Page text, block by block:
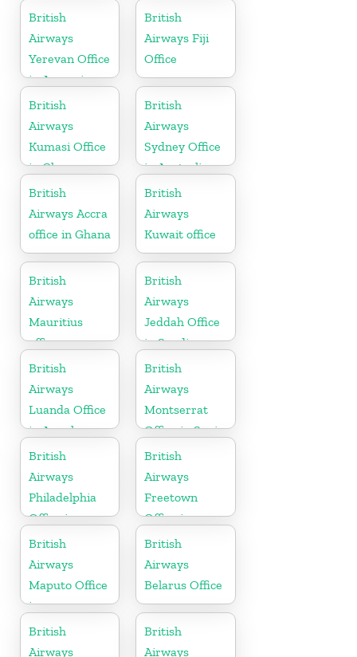
Number
Cambodia
British
Airways
Yerevan Office
in Armenia
British
Airways Fiji
Office
British
Airways
Kumasi Office
in Ghana
British
Airways
Sydney Office
in Australia
British
Airways Accra
office in Ghana
British
Airways
Kuwait office
British
Airways
Mauritius
office
British
Airways
Jeddah Office
in Saudi
Arabia
British
Airways
Luanda Office
in Angola
British
Airways
Montserrat
Office in Spain
British
Airways
Philadelphia
Office in
Pennsylvania
British
Airways
Freetown
Office in
Sierra Leone
British
Airways
Maputo Office
in
Mozambique
British
Airways
Belarus Office
British
Airways
British
Airways